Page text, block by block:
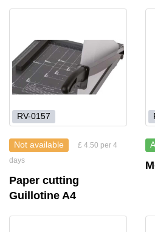
RV-0157
Not available
£ 4.50 per 4
days
Paper cutting
Guillotine A4